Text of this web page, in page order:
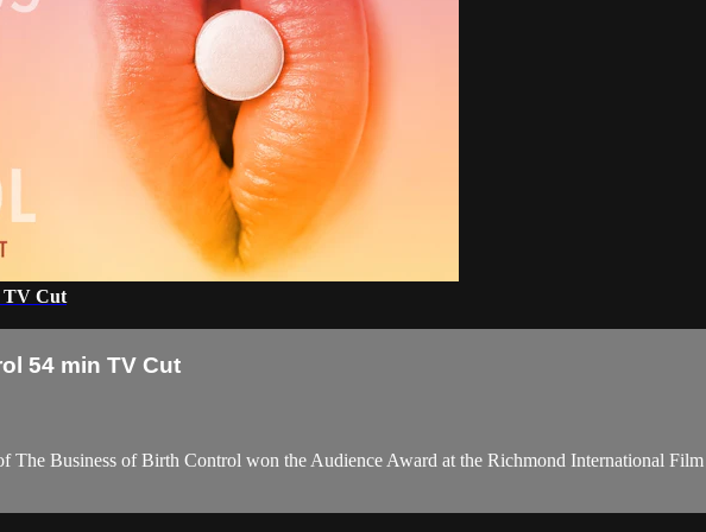
TV Cut
54 min TV Cut
The Business of Birth Control won the Audience Award at the Richmond International